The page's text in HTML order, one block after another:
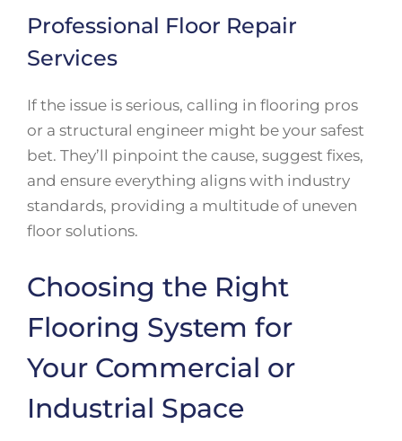
Professional Floor Repair
Services
If the issue is serious, calling in flooring pros
or a structural engineer might be your safest
bet. They’ll pinpoint the cause, suggest fixes,
and ensure everything aligns with industry
standards, providing a multitude of uneven
floor solutions.
Choosing the Right
Flooring System for
Your Commercial or
Industrial Space